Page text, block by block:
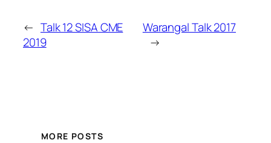
← Talk 12 SISA CME
2019
Warangal Talk 2017
→
MORE POSTS